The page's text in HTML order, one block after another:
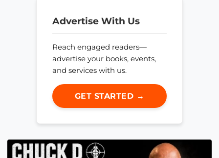
Advertise With Us
Reach engaged readers—
advertise your books, events,
and services with us.
GET STARTED →